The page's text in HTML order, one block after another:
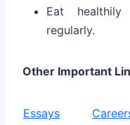
Eat
regularly.
Other Important
Essays